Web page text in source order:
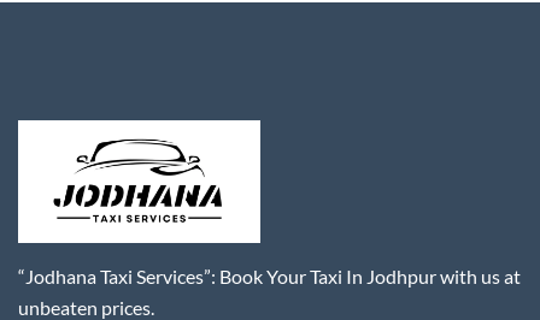
“Jodhana Taxi Services”: Book Your Taxi In Jodhpur with us at
unbeaten prices.